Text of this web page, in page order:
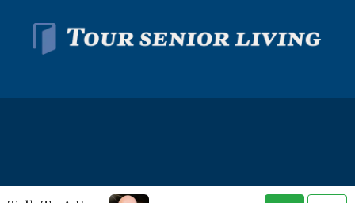
© Tour Senior Living - All rights reserved - Privacy Policy-